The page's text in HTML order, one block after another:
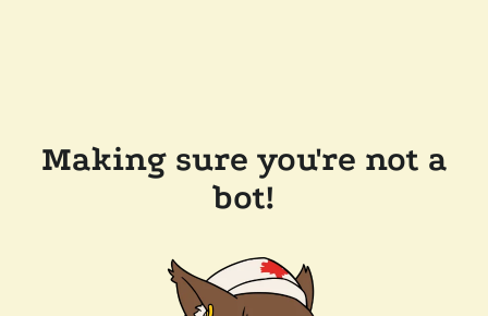
Making sure you're not a
bot!